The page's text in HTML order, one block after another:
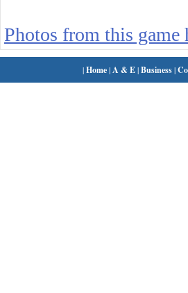
Photos from this game
|Home| A & E|Business|